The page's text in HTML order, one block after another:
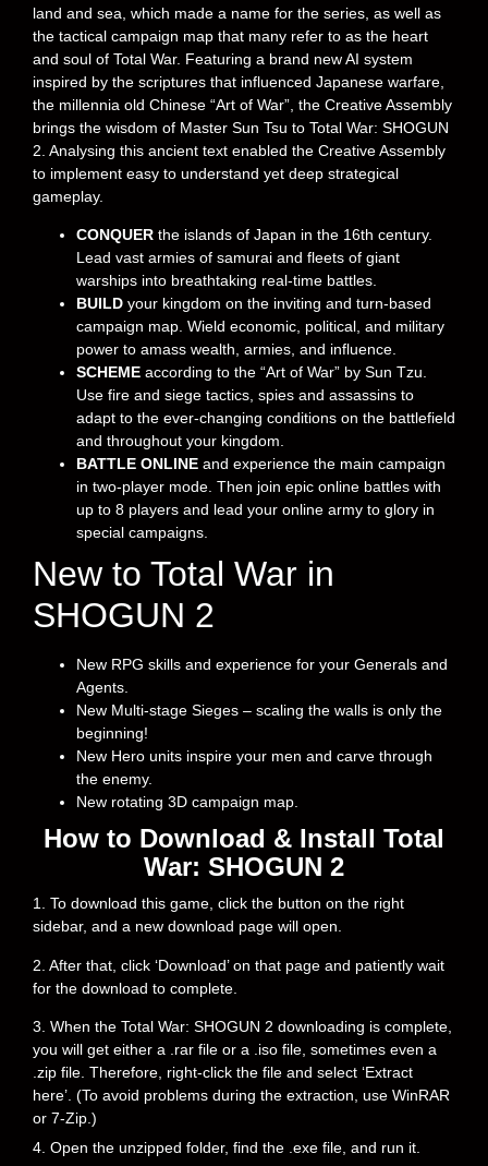
land and sea, which made a name for the series, as well as
the tactical campaign map that many refer to as the heart
and soul of Total War. Featuring a brand new AI system
inspired by the scriptures that influenced Japanese warfare,
the millennia old Chinese “Art of War”, the Creative Assembly
brings the wisdom of Master Sun Tsu to Total War: SHOGUN
2. Analysing this ancient text enabled the Creative Assembly
to implement easy to understand yet deep strategical
gameplay.
CONQUER the islands of Japan in the 16th century.
Lead vast armies of samurai and fleets of giant
warships into breathtaking real-time battles.
BUILD your kingdom on the inviting and turn-based
campaign map. Wield economic, political, and military
power to amass wealth, armies, and influence.
SCHEME according to the “Art of War” by Sun Tzu.
Use fire and siege tactics, spies and assassins to
adapt to the ever-changing conditions on the battlefield
and throughout your kingdom.
BATTLE ONLINE and experience the main campaign
in two-player mode. Then join epic online battles with
up to 8 players and lead your online army to glory in
special campaigns.
New to Total War in
SHOGUN 2
New RPG skills and experience for your Generals and
Agents.
New Multi-stage Sieges – scaling the walls is only the
beginning!
New Hero units inspire your men and carve through
the enemy.
New rotating 3D campaign map.
How to Download & Install Total
War: SHOGUN 2
1. To download this game, click the button on the right
sidebar, and a new download page will open.
2. After that, click ‘Download’ on that page and patiently wait
for the download to complete.
3. When the Total War: SHOGUN 2 downloading is complete,
you will get either a .rar file or a .iso file, sometimes even a
.zip file. Therefore, right-click the file and select ‘Extract
here’. (To avoid problems during the extraction, use WinRAR
or 7-Zip.)
4. Open the unzipped folder, find the .exe file, and run it.